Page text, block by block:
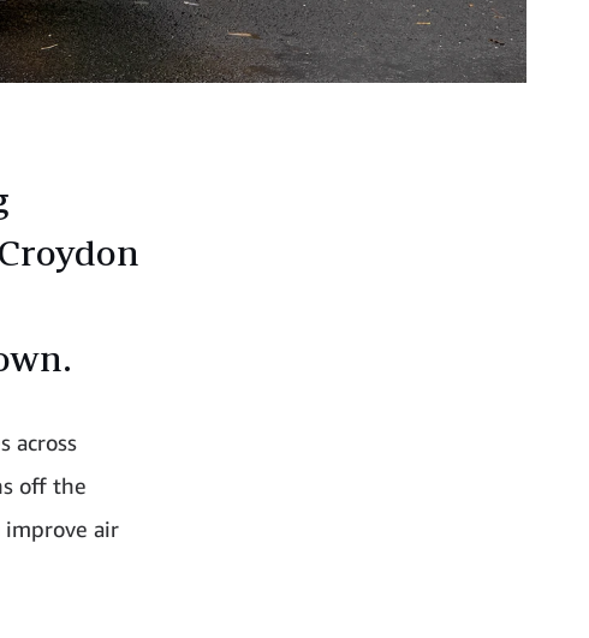
across
off the
improve air